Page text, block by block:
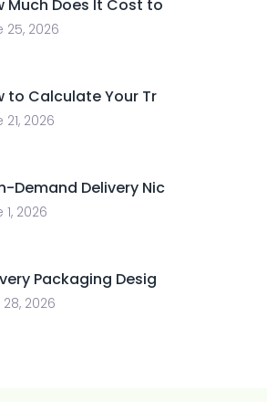
Much Does It Cost to
25, 2026
to Calculate Your Tr
21, 2026
Demand Delivery Nic
1, 2026
Packaging Desig
2026